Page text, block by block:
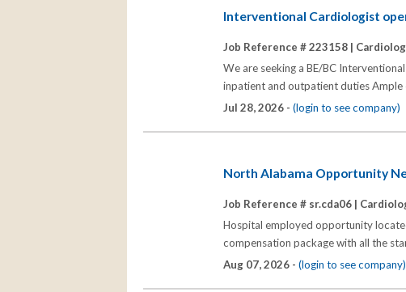
Interventional Cardiologist
Job Reference # 223158 |
We are seeking a BE/BC
inpatient and outpatient duties Ample
Jul 28, 2026 - (login to see company)
North Alabama Opportunity
Job Reference # sr.cda06 |
Hospital employed opportunity
compensation package with all the
Aug 07, 2026 - (login to see company)